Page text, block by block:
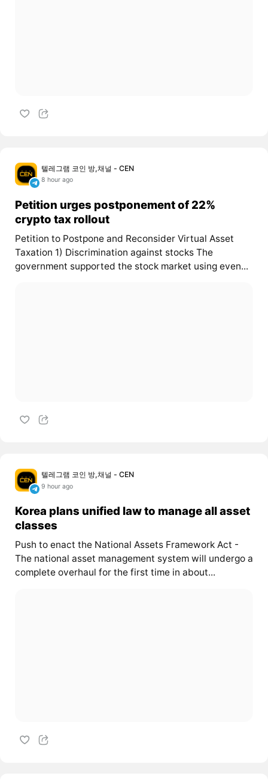
텔레그램 코인 방,채널 - CEN
8 hour ago
Petition urges postponement of 22%
crypto tax rollout
Petition to Postpone and Reconsider Virtual Asset
Taxation 1) Discrimination against stocks The
government supported the stock market using even...
텔레그램 코인 방,채널 - CEN
9 hour ago
Korea plans unified law to manage all asset
classes
Push to enact the National Assets Framework Act -
The national asset management system will undergo a
complete overhaul for the first time in about...